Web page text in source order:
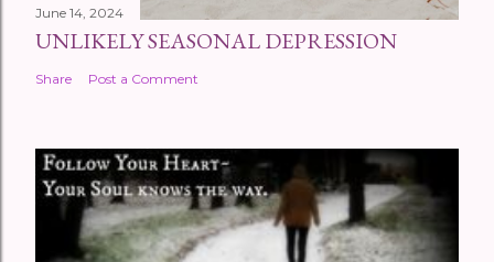
June 14, 2024
UNLIKELY SEASONAL DEPRESSION
Share Post a Comment